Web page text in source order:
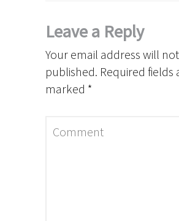
Leave a Reply
Your email address will
published. Required fields
marked *